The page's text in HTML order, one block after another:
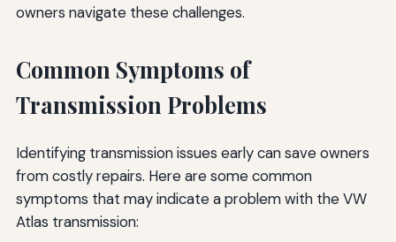
owners navigate these challenges.
Common Symptoms of
Transmission Problems
Identifying transmission issues early can save owners
from costly repairs. Here are some common
symptoms that may indicate a problem with the VW
Atlas transmission: